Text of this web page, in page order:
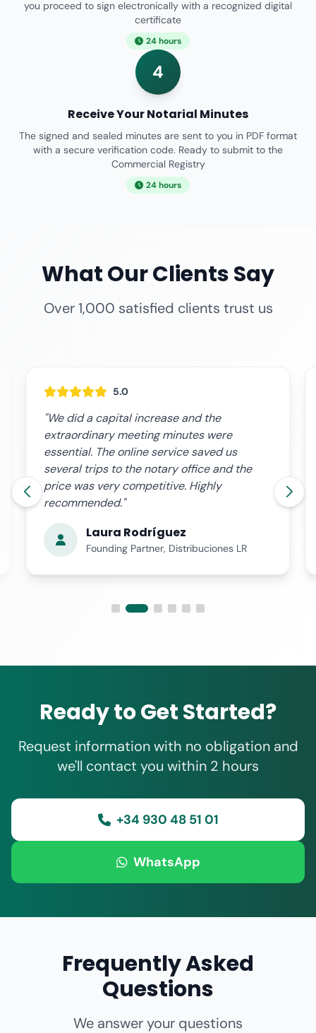
you proceed to sign electronically with a recognized digital
certificate
24 hours
4
Receive Your Notarial Minutes
The signed and sealed minutes are sent to you in PDF format
with a secure verification code. Ready to submit to the
Commercial Registry
24 hours
What Our Clients Say
Over 1,000 satisfied clients trust us
5.0
"We did a capital increase and the
extraordinary meeting minutes were
essential. The online service saved us
several trips to the notary office and the
price was very competitive. Highly
recommended."
Laura Rodríguez
Founding Partner, Distribuciones LR
Ready to Get Started?
Request information with no obligation and
we'll contact you within 2 hours
+34 930 48 51 01
WhatsApp
Frequently Asked
Questions
We answer your questions